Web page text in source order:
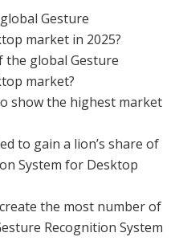
Gesture
market in 2025?
the global Gesture
market?
show the highest market
to gain a lion’s share of
System for Desktop
the most number of
Recognition System